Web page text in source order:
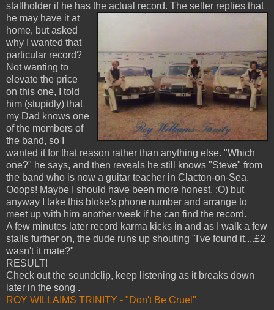
stallholder if he has the actual record. The seller replies that
he may have it at
home, but asked
why I wanted that
particular record?
Not wanting to
elevate the price
on this one, I told
him (stupidly) that
my Dad knows one
of the members of
the band, so I
wanted it for that reason rather than anything else. "Which
one?" he says, and then reveals he still knows "Steve" from
the band who is now a guitar teacher in Clacton-on-Sea.
Ooops! Maybe I should have been more honest. :O) but
anyway I take this bloke's phone number and arrange to
meet up with him another week if he can find the record.
A few minutes later record karma kicks in and as I walk a few
stalls further on, the dude runs up shouting "I've found it....£2
wasn't it mate?"
RESULT!
Check out the soundclip, keep listening as it breaks down
later in the song .
ROY WILLAIMS TRINITY - "Don't Be Cruel"